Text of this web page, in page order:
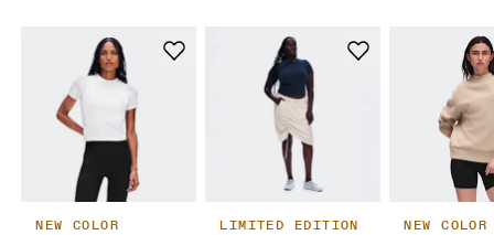
NEW COLOR LIMITED EDITION NEW COLOR